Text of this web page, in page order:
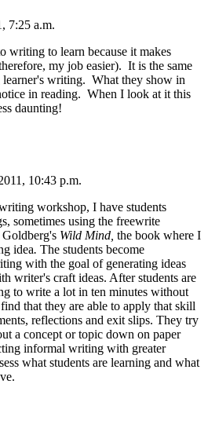
7:25 a.m.
writing to learn because it makes
my job easier). It is the same
learner's writing. What they show in
in reading. When I look at it this
daunting!
10:43 p.m.
workshop, I have students
sometimes using the freewrite
Wild Mind, the book where I
idea. The students become
with the goal of generating ideas
writer's craft ideas. After students are
to write a lot in ten minutes without
that they are able to apply that skill
reflections and exit slips. They try
a concept or topic down on paper
informal writing with greater
what students are learning and what